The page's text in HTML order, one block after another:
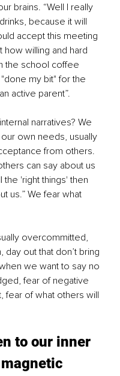
brains. “Well I really
because it will
accept this meeting
willing and hard
the school coffee
my bit" for the
active parent”.
narratives? We
own needs, usually
from others.
can say about us
the 'right things' then
us.” We fear what
overcommitted,
out that don’t bring
we want to say no
fear of negative
fear of what others will
to our inner